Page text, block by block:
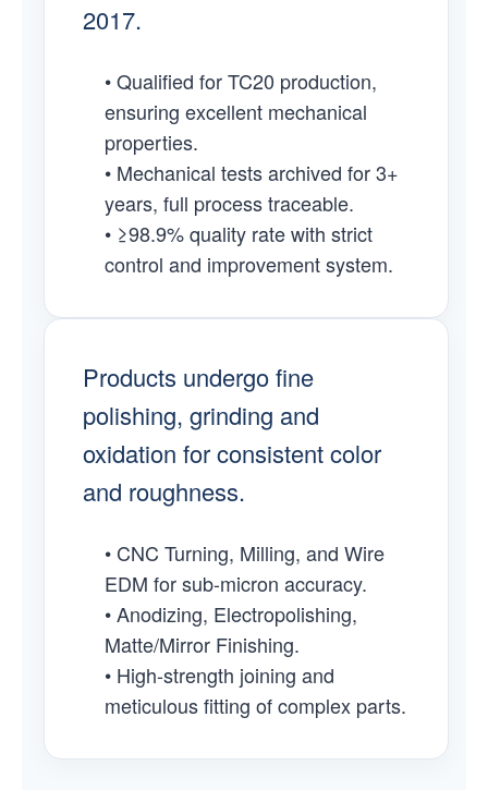
2017.
• Qualified for TC20 production,
ensuring excellent mechanical
properties.
• Mechanical tests archived for 3+
years, full process traceable.
• ≥98.9% quality rate with strict
control and improvement system.
Products undergo fine
polishing, grinding and
oxidation for consistent color
and roughness.
• CNC Turning, Milling, and Wire
EDM for sub-micron accuracy.
• Anodizing, Electropolishing,
Matte/Mirror Finishing.
• High-strength joining and
meticulous fitting of complex parts.